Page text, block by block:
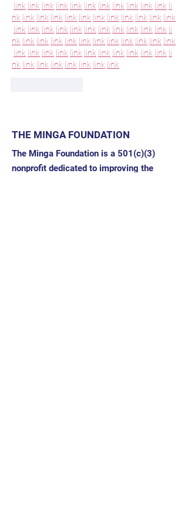
link link link link link link link link link link link li
nk link link link link link link link link link link link
link link link link link link link link link link link li
nk link link link link link link link link link link link
link link link link link link link link link link link li
nk link link link link link link link
THE MINGA FOUNDATION
The Minga Foundation is a 501(c)(3)
nonprofit dedicated to improving the